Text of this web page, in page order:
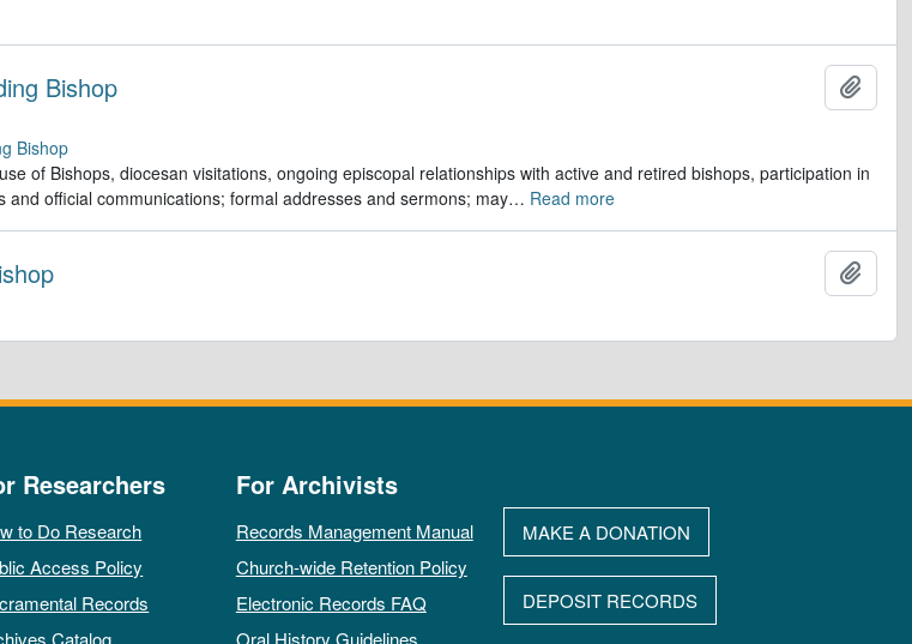
Bishop
Bishop
of Bishops, diocesan visitations, ongoing episcopal relationships with active and retired bishops, participation in
and official communications; formal addresses and sermons; may… Read more
Researchers
to Do Research
Access Policy
Records
For Archivists
Records Management Manual
Church-wide Retention Policy
Electronic Records FAQ
MAKE A DONATION
DEPOSIT RECORDS